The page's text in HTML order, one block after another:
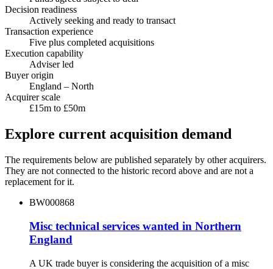
Decision readiness
Actively seeking and ready to transact
Transaction experience
Five plus completed acquisitions
Execution capability
Adviser led
Buyer origin
England – North
Acquirer scale
£15m to £50m
Explore current acquisition demand
The requirements below are published separately by other acquirers.
They are not connected to the historic record above and are not a
replacement for it.
BW000868
Misc technical services wanted in Northern
England
A UK trade buyer is considering the acquisition of a misc